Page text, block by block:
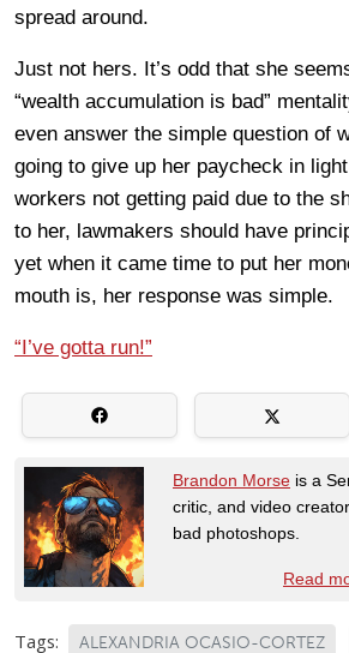
spread around.
Just not hers. It’s odd that she
“wealth accumulation is bad”
even answer the simple question of
going to give up her paycheck in
workers not getting paid due to the
to her, lawmakers should have
yet when it came time to put her
mouth is, her response was simple.
“I’ve gotta run!”
Brandon Morse is a
critic, and video
bad photoshops.
Read
Tags: ALEXANDRIA OCASIO-CORTEZ